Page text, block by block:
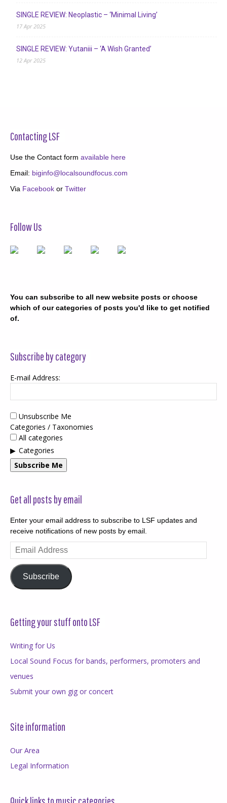
SINGLE REVIEW: Neoplastic – ‘Minimal Living’
17 Apr 2025
SINGLE REVIEW: Yutaniii – ‘A Wish Granted’
12 Apr 2025
Contacting LSF
Use the Contact form available here
Email: biginfo@localsoundfocus.com
Via Facebook or Twitter
Follow Us
You can subscribe to all new website posts or choose
which of our categories of posts you'd like to get notified
of.
Subscribe by category
E-mail Address:
Unsubscribe Me
Categories / Taxonomies
All categories
Categories
Subscribe Me
Get all posts by email
Enter your email address to subscribe to LSF updates and
receive notifications of new posts by email.
Email
Address
Subscribe
Getting your stuff onto LSF
Writing for Us
Local Sound Focus for bands, performers, promoters and
venues
Submit your own gig or concert
Site information
Our Area
Legal Information